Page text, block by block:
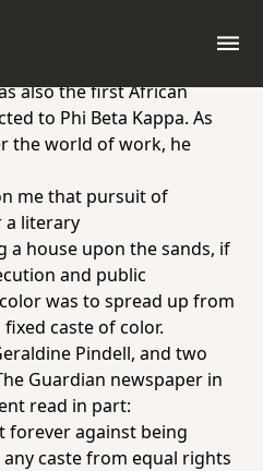
grew up in
excellent student, he
and graduated
also the first African
to Phi Beta Kappa. As
the world of work, he
me that pursuit of
a literary
a house upon the sands, if
and public
was to spread up from
caste of color.
Pindell, and two
Guardian newspaper in
read in part:
forever against being
caste from equal rights